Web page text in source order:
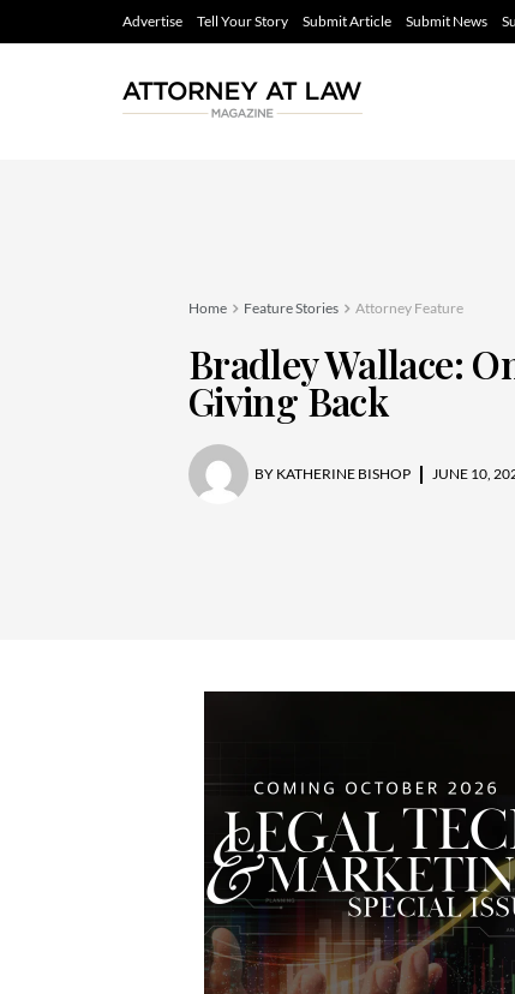
Advertise Tell Your Story Submit Article Submit News
Home Feature Stories Attorney Feature
Bradley Wallace:
Giving Back
BY KATHERINE BISHOP JUNE 10,